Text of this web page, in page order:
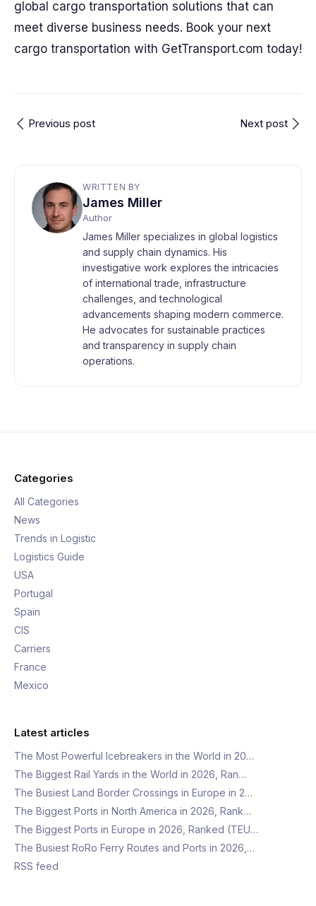
global cargo transportation solutions that can
meet diverse business needs. Book your next
cargo transportation with GetTransport.com today!
Previous post Next post
WRITTEN BY
James Miller
Author
James Miller specializes in global logistics
and supply chain dynamics. His
investigative work explores the intricacies
of international trade, infrastructure
challenges, and technological
advancements shaping modern commerce.
He advocates for sustainable practices
and transparency in supply chain
operations.
Categories
All Categories
News
Trends in Logistic
Logistics Guide
USA
Portugal
Spain
CIS
Carriers
France
Mexico
Latest articles
The Most Powerful Icebreakers in the World in 20…
The Biggest Rail Yards in the World in 2026, Ran…
The Busiest Land Border Crossings in Europe in 2…
The Biggest Ports in North America in 2026, Rank…
The Biggest Ports in Europe in 2026, Ranked (TEU…
The Busiest RoRo Ferry Routes and Ports in 2026,…
RSS feed